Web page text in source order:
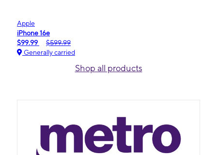
Apple
iPhone 16e
$99.99
$599.99
Generally carried
Shop all products